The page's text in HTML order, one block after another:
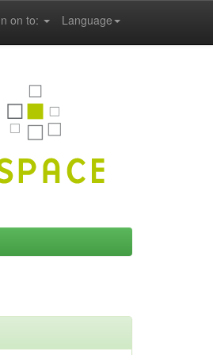
Language
on to: